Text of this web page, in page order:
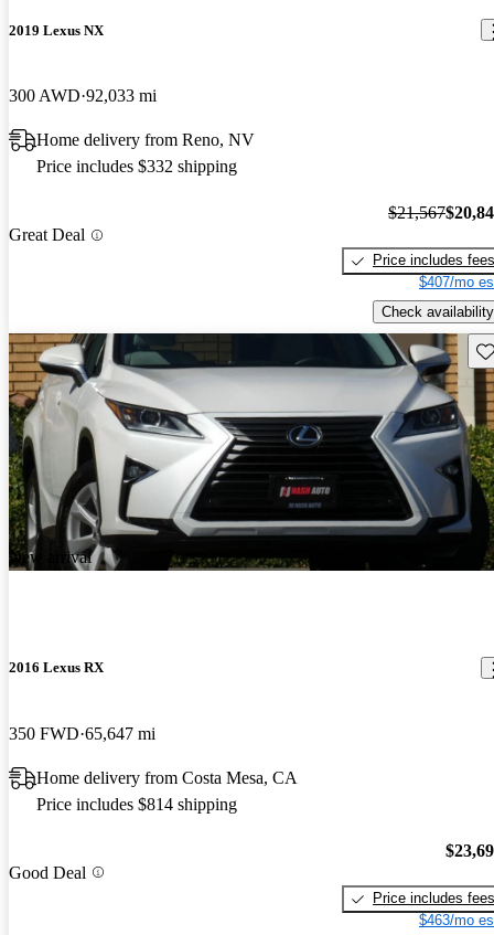
2019 Lexus NX
300 AWD 92,033 mi
Home delivery from Reno, NV
Price includes $332 shipping
Great Deal
$21,567
Price includes fees
$407/mo
Check availability
New arrival
2016 Lexus RX
350 FWD 65,647 mi
Home delivery from Costa Mesa, CA
Price includes $814 shipping
Good Deal
Price includes fees
$463/mo